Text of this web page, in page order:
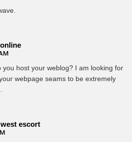
you host your weblog? I am looking for
webpage seams to be extremely
escort